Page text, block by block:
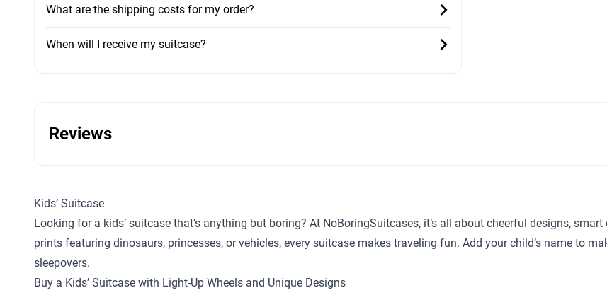
What are the shipping costs for my order?
When will I receive my suitcase?
Reviews
Kids’ Suitcase
Looking for a kids’ suitcase that’s anything but boring? At NoBoringSuitcases, it’s all about cheerful designs,
prints featuring dinosaurs, princesses, or vehicles, every suitcase makes traveling fun. Add your child’s name to
sleepovers.
Buy a Kids’ Suitcase with Light-Up Wheels and Unique Designs